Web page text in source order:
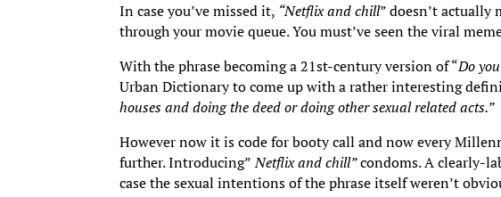
In case you’ve missed it, “Netflix and chill” doesn’t
through your movie queue. You must’ve seen the viral
With the phrase becoming a 21st-century version of “Do
Urban Dictionary to come up with a rather interesting
houses and doing the deed or doing other sexual related acts.”
However now it is code for booty call and now every
further. Introducing”Netflix and chill”condoms. A clearly-
case the sexual intentions of the phrase itself weren’t